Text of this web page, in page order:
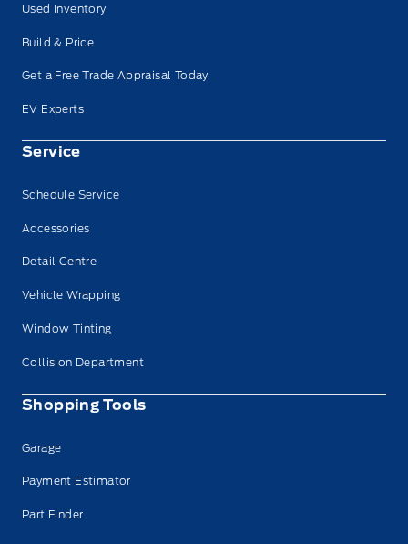
Used Inventory
Build & Price
Get a Free Trade Appraisal Today
EV Experts
Service
Schedule Service
Accessories
Detail Centre
Vehicle Wrapping
Window Tinting
Collision Department
Shopping Tools
Garage
Payment Estimator
Part Finder